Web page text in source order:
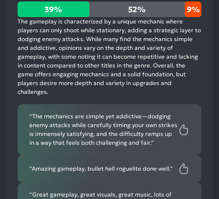
39%
positive
mentions,
52%
neutral
mentions,
9%
negative
mentions
39% 52% 9%
The gameplay is characterized by a unique mechanic where
players can only shoot while stationary, adding a strategic layer to
dodging enemy attacks. While many find the mechanics simple
and addictive, opinions vary on the depth and variety of
gameplay, with some noting it can become repetitive and lacking
in content compared to other titles in the genre. Overall, the
game offers engaging mechanics and a solid foundation, but
players desire more depth and variety in upgrades and
challenges.
“The mechanics are simple yet addictive—dodging
enemy attacks while carefully timing your own strikes
is immensely satisfying, and the difficulty ramps up
in a way that feels both challenging and fair.”
“Amazing gameplay, bullet hell roguelite done well.”
“Great gameplay, great visuals, great music, lots of